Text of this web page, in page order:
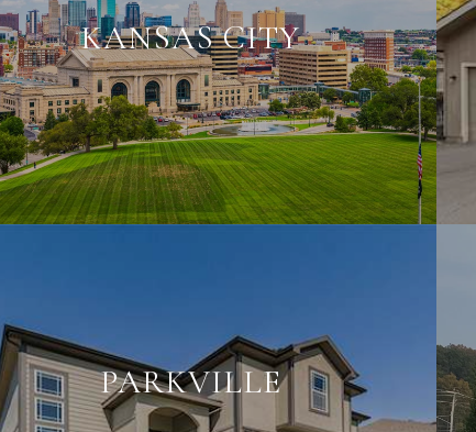
KANSAS CITY
PARKVILLE